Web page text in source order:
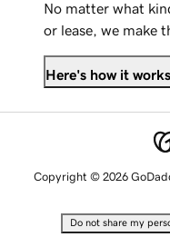
No matter what
or lease, we make
Here's how it works
Copyright © 2026
Do not share my